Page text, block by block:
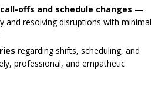
offs and schedule changes —
and resolving disruptions with minimal
regarding shifts, scheduling, and
professional, and empathetic